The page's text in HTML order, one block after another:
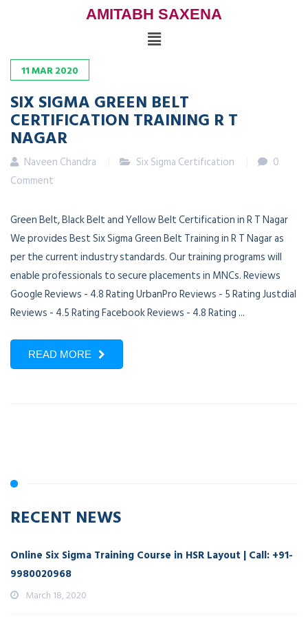
AMITABH SAXENA
11MAR2020
SIX SIGMA GREEN BELT
CERTIFICATION TRAINING R T
NAGAR
Naveen Chandra Six Sigma Certification
0
Comment
Green Belt, Black Belt and Yellow Belt Certification in R T Nagar
We provides Best Six Sigma Green Belt Training in R T Nagar as
per the current industry standards. Our training programs will
enable professionals to secure placements in MNCs. Reviews
Google Reviews - 4.8 Rating UrbanPro Reviews - 5 Rating Justdial
Reviews - 4.5 Rating Facebook Reviews - 4.8 Rating ...
READ MORE
RECENT NEWS
Online Six Sigma Training Course in HSR Layout | Call: +91-
9980020968
March 18, 2020